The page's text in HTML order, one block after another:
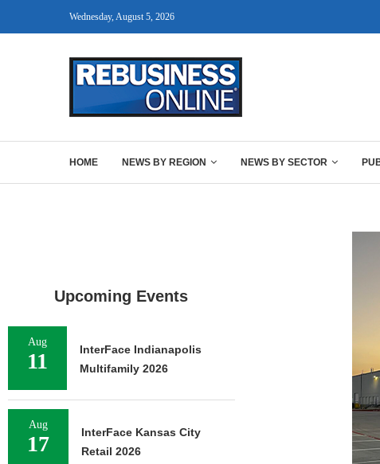
Wednesday, August 5, 2026
HOME NEWS BY REGION NEWS BY SECTOR
Upcoming Events
Aug
11
InterFace Indianapolis
Multifamily 2026
Aug
17
InterFace Kansas City
Retail 2026